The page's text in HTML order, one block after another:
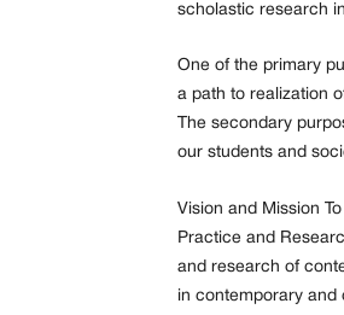
scholastic research
One of the primary
a path to realization
The secondary
our students and
Vision and Mission
Practice and
and research of
in contemporary and